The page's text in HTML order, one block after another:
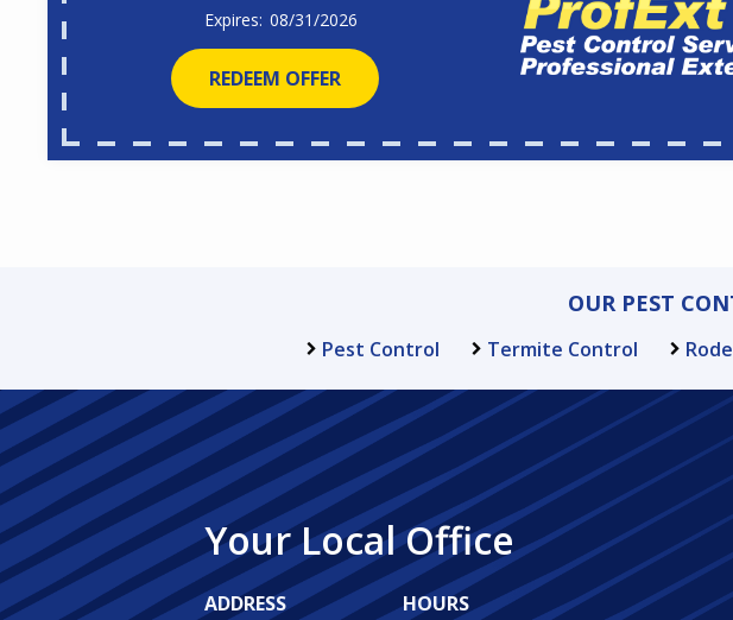
08/31/2026
REDEEM OFFER
OUR PEST
Pest Control Termite Control
Your Local Office
ADDRESS HOURS